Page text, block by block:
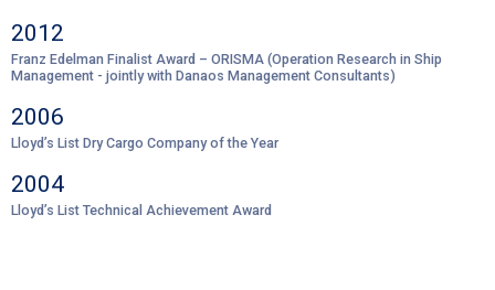
2012
Franz Edelman Finalist Award – ORISMA (Operation Research in Ship
Management - jointly with Danaos Management Consultants)
2006
Lloyd’s List Dry Cargo Company of the Year
2004
Lloyd’s List Technical Achievement Award